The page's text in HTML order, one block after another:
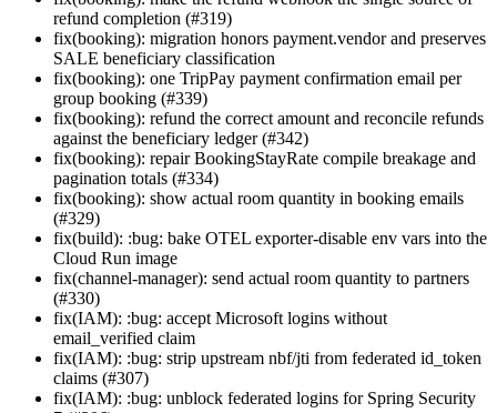
refund completion (#319)
fix(booking): migration honors payment.vendor and preserves
SALE beneficiary classification
fix(booking): one TripPay payment confirmation email per
group booking (#339)
fix(booking): refund the correct amount and reconcile refunds
against the beneficiary ledger (#342)
fix(booking): repair BookingStayRate compile breakage and
pagination totals (#334)
fix(booking): show actual room quantity in booking emails
(#329)
fix(build): :bug: bake OTEL exporter-disable env vars into the
Cloud Run image
fix(channel-manager): send actual room quantity to partners
(#330)
fix(IAM): :bug: accept Microsoft logins without
email_verified claim
fix(IAM): :bug: strip upstream nbf/jti from federated id_token
claims (#307)
fix(IAM): :bug: unblock federated logins for Spring Security